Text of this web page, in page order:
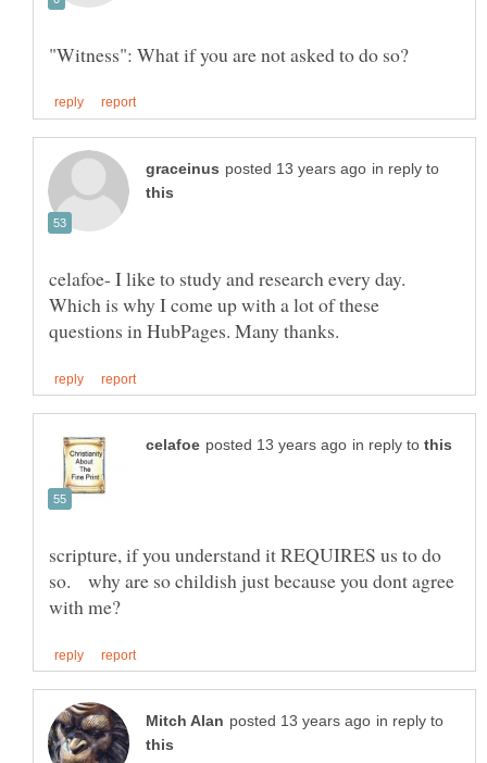
in reply to
celafoe- I like to study and research every day.
Which is why I come up with a lot of these
in reply to
scripture, if you understand it REQUIRES us to do
so. why are so childish just because you dont agree
in reply to